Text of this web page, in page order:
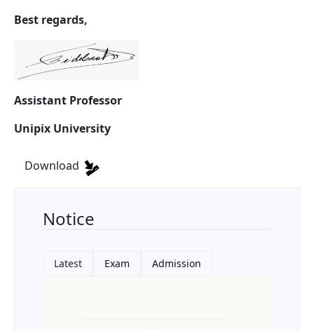
Best regards,
Assistant Professor
Unipix University
Download
Notice
Latest Exam Admission